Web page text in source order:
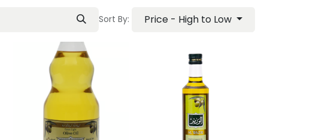
Sort By: Price - High to Low